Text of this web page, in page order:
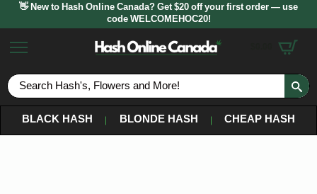
👋 New to Hash Online Canada? Get $20 off your first order — use
code WELCOMEHOC20!
BLACK HASH
BLONDE HASH CHEAP HASH